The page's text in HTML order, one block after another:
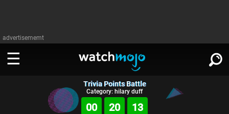
advertisememt
WATCH
SIGN IN
Trivia Points Battle
Category: hilary duff
00 20 12